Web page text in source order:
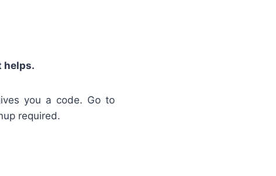
helps.
you a code. Go to
required.